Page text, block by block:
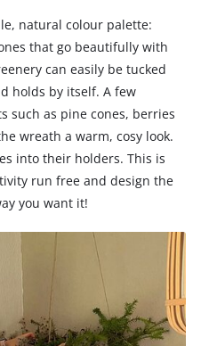
natural colour palette:
that go beautifully with
can easily be tucked
holds by itself. A few
such as pine cones, berries
wreath a warm, cosy look.
into their holders. This is
run free and design the
you want it!